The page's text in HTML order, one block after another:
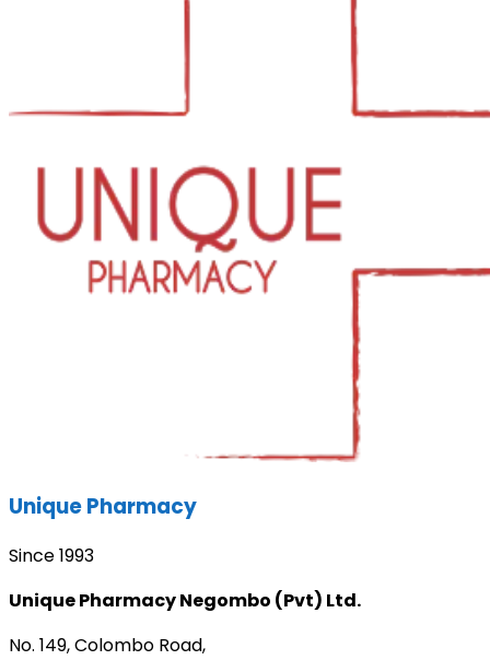
Unique Pharmacy
Since 1993
Unique Pharmacy Negombo (Pvt) Ltd.
No. 149, Colombo Road,